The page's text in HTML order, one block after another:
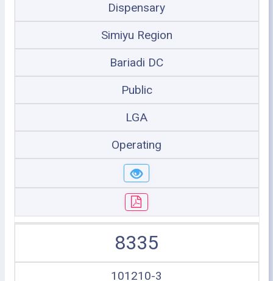
Dispensary
Simiyu Region
Bariadi DC
Public
LGA
Operating
8335
101210-3